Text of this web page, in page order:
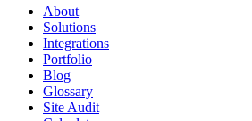
About
Solutions
Integrations
Portfolio
Blog
Glossary
Site Audit